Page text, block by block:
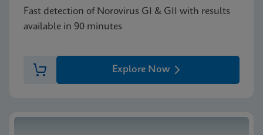
Fast detection of Norovirus GI & GII with results
available in 90 minutes
Explore Now